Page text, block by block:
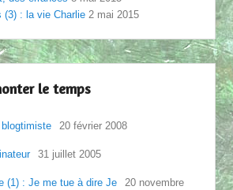
(3) : la vie Charlie 2 mai 2015
le temps
20 février 2008
31 juillet 2005
(1) : Je me tue à dire Je
20 novembre